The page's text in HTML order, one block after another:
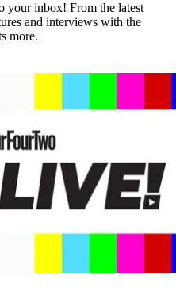
your inbox! From the latest
and interviews with the
more.